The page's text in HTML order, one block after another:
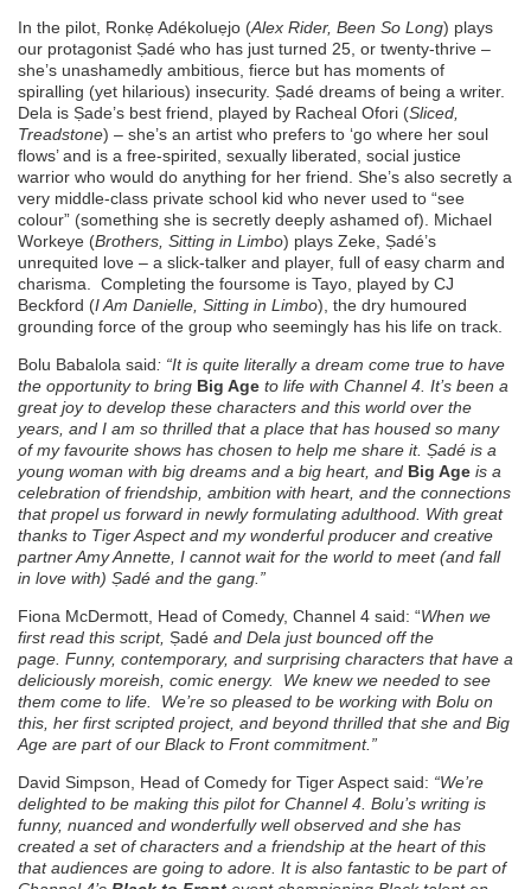
In the pilot, Ronkẹ Adékoluẹjo (Alex Rider, Been So Long) plays
our protagonist Ṣadé who has just turned 25, or twenty-thrive –
she’s unashamedly ambitious, fierce but has moments of
spiralling (yet hilarious) insecurity. Ṣadé dreams of being a writer.
Dela is Ṣade’s best friend, played by Racheal Ofori (Sliced,
Treadstone) – she’s an artist who prefers to ‘go where her soul
flows’ and is a free-spirited, sexually liberated, social justice
warrior who would do anything for her friend. She’s also secretly a
very middle-class private school kid who never used to “see
colour” (something she is secretly deeply ashamed of). Michael
Workeye (Brothers, Sitting in Limbo) plays Zeke, Ṣadé’s
unrequited love – a slick-talker and player, full of easy charm and
charisma. Completing the foursome is Tayo, played by CJ
Beckford (I Am Danielle, Sitting in Limbo), the dry humoured
grounding force of the group who seemingly has his life on track.
Bolu Babalola said: “It is quite literally a dream come true to have
the opportunity to bring Big Age to life with Channel 4. It’s been a
great joy to develop these characters and this world over the
years, and I am so thrilled that a place that has housed so many
of my favourite shows has chosen to help me share it. Ṣadé is a
young woman with big dreams and a big heart, and Big Age is a
celebration of friendship, ambition with heart, and the connections
that propel us forward in newly formulating adulthood. With great
thanks to Tiger Aspect and my wonderful producer and creative
partner Amy Annette, I cannot wait for the world to meet (and fall
in love with) Ṣadé and the gang .”
Fiona McDermott, Head of Comedy, Channel 4 said: “When we
first read this script, Ṣadé and Dela just bounced off the
page. Funny, contemporary, and surprising characters that have a
deliciously moreish, comic energy.
We knew we needed to see
them come to life.
We’re so pleased to be working with Bolu on
this, her first scripted project, and beyond thrilled that she and Big
Age are part of our Black to Front commitment.”
David Simpson, Head of Comedy for Tiger Aspect said: “We’re
delighted to be making this pilot for Channel 4. Bolu’s writing is
funny, nuanced and wonderfully well observed and she has
created a set of characters and a friendship at the heart of this
that audiences are going to adore. It is also fantastic to be part of